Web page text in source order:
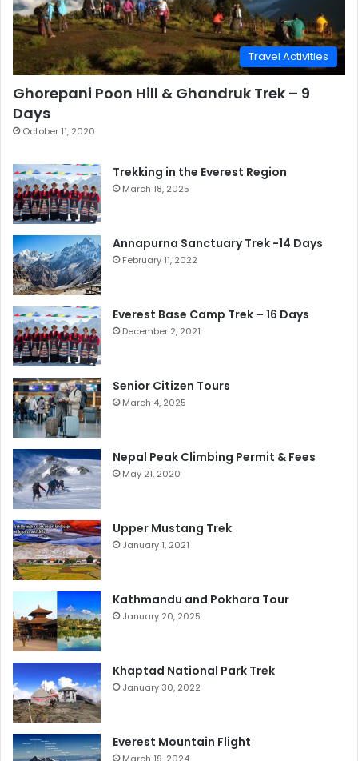
Travel Activities
Ghorepani Poon Hill & Ghandruk Trek – 9
Days
October 11, 2020
Trekking in the Everest Region
March 18, 2025
Annapurna Sanctuary Trek -14 Days
February 11, 2022
Everest Base Camp Trek – 16 Days
December 2, 2021
Senior Citizen Tours
March 4, 2025
Nepal Peak Climbing Permit & Fees
May 21, 2020
Upper Mustang Trek
January 1, 2021
Kathmandu and Pokhara Tour
January 20, 2025
Khaptad National Park Trek
January 30, 2022
Everest Mountain Flight